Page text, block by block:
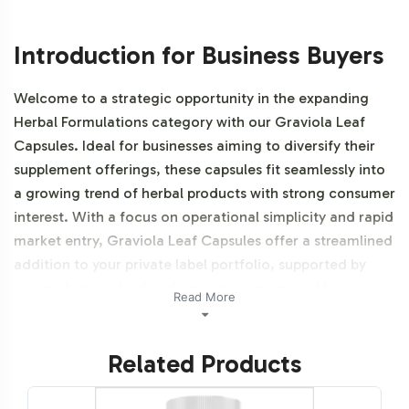
Introduction for Business Buyers
Welcome to a strategic opportunity in the expanding
Herbal Formulations category with our Graviola Leaf
Capsules. Ideal for businesses aiming to diversify their
supplement offerings, these capsules fit seamlessly into
a growing trend of herbal products with strong consumer
interest. With a focus on operational simplicity and rapid
market entry, Graviola Leaf Capsules offer a streamlined
addition to your private label portfolio, supported by
comprehensive backend operations managed by
Vitalabs. Additionally, this product is NON-GMO and
Labeling and Brand
Read More
Related Products